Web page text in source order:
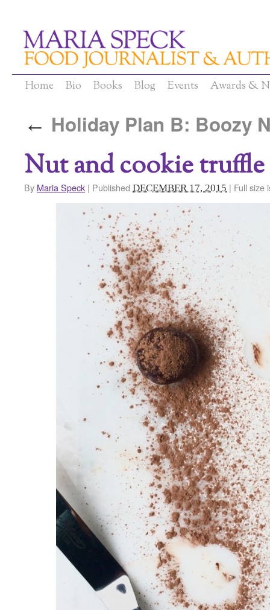
Home Bio Books Blog Events Awards &
← Holiday Plan B: Boozy
Nut and cookie
By Maria Speck | Published DECEMBER 17, 2015 | Full size